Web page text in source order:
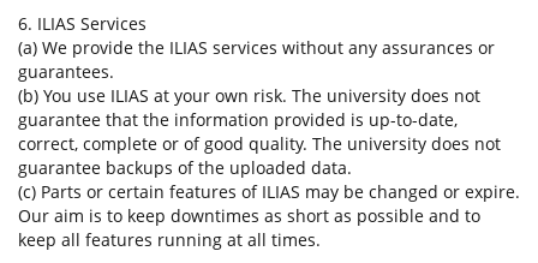
6. ILIAS Services
(a) We provide the ILIAS services without any assurances or
guarantees.
(b) You use ILIAS at your own risk. The university does not
guarantee that the information provided is up-to-date,
correct, complete or of good quality. The university does not
guarantee backups of the uploaded data.
(c) Parts or certain features of ILIAS may be changed or expire.
Our aim is to keep downtimes as short as possible and to
keep all features running at all times.